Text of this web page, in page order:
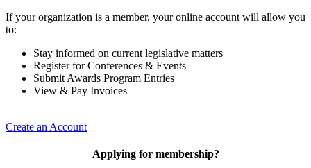
If your organization is a member, your online account will allow you
to:
Stay informed on current legislative matters
Register for Conferences & Events
Submit Awards Program Entries
View & Pay Invoices
Create an Account
Applying for membership?